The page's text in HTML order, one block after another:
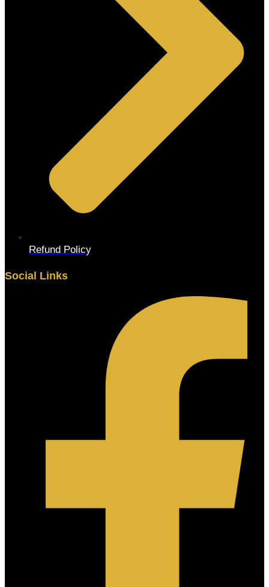
Refund Policy
Social Links